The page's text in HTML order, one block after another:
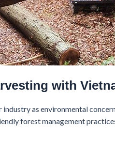
with
as environmental
forest management